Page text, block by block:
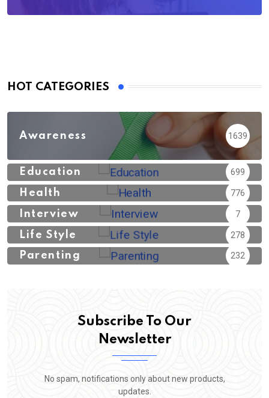
HOT CATEGORIES
Awareness 1639
Education 699
Health 776
Interview 7
Life Style 278
Parenting 232
Subscribe To Our
Newsletter
No spam, notifications only about new products,
updates.